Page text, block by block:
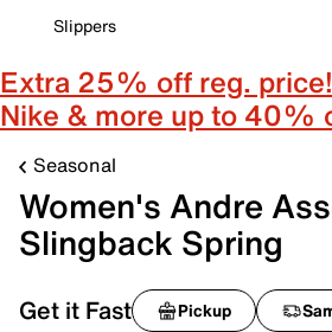
Slippers
Extra 25% off reg. price!
Nike & more up to 40%
Seasonal
Women's Andre
Slingback Spring
Get it Fast Pickup